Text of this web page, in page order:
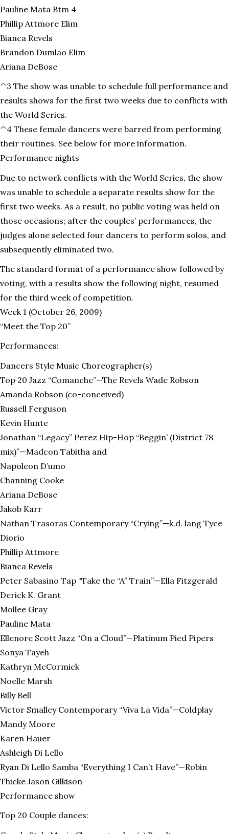
Pauline Mata Btm 4
Phillip Attmore Elim
Bianca Revels
Brandon Dumlao Elim
Ariana DeBose
^3 The show was unable to schedule full performance and
results shows for the first two weeks due to conflicts with
the World Series.
^4 These female dancers were barred from performing
their routines. See below for more information.
Performance nights
Due to network conflicts with the World Series, the show
was unable to schedule a separate results show for the
first two weeks. As a result, no public voting was held on
those occasions; after the couples’ performances, the
judges alone selected four dancers to perform solos, and
subsequently eliminated two.
The standard format of a performance show followed by
voting, with a results show the following night, resumed
for the third week of competition.
Week 1 (October 26, 2009)
“Meet the Top 20”
Performances:
Dancers Style Music Choreographer(s)
Top 20 Jazz “Comanche”—The Revels Wade Robson
Amanda Robson (co-conceived)
Russell Ferguson
Kevin Hunte
Jonathan “Legacy” Perez Hip-Hop “Beggin’ (District 78
mix)”—Madcon Tabitha and
Napoleon D’umo
Channing Cooke
Ariana DeBose
Jakob Karr
Nathan Trasoras Contemporary “Crying”—k.d. lang Tyce
Diorio
Phillip Attmore
Bianca Revels
Peter Sabasino Tap “Take the “A” Train”—Ella Fitzgerald
Derick K. Grant
Mollee Gray
Pauline Mata
Ellenore Scott Jazz “On a Cloud”—Platinum Pied Pipers
Sonya Tayeh
Kathryn McCormick
Noelle Marsh
Billy Bell
Victor Smalley Contemporary “Viva La Vida”—Coldplay
Mandy Moore
Karen Hauer
Ashleigh Di Lello
Ryan Di Lello Samba “Everything I Can’t Have”—Robin
Thicke Jason Gilkison
Performance show
Top 20 Couple dances: